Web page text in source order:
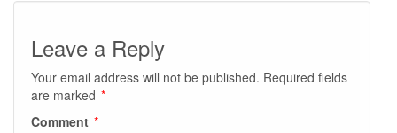
Leave a Reply
Your email address will not be published. Required fields
are marked *
Comment *